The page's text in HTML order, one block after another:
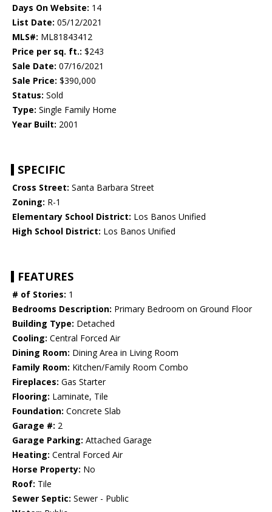
Days On Website: 14
List Date: 05/12/2021
MLS#: ML81843412
Price per sq. ft.: $243
Sale Date: 07/16/2021
Sale Price: $390,000
Status: Sold
Type: Single Family Home
Year Built: 2001
SPECIFIC
Cross Street: Santa Barbara Street
Zoning: R-1
Elementary School District: Los Banos Unified
High School District: Los Banos Unified
FEATURES
# of Stories: 1
Bedrooms Description: Primary Bedroom on Ground Floor
Building Type: Detached
Cooling: Central Forced Air
Dining Room: Dining Area in Living Room
Family Room: Kitchen/Family Room Combo
Fireplaces: Gas Starter
Flooring: Laminate, Tile
Foundation: Concrete Slab
Garage #: 2
Garage Parking: Attached Garage
Heating: Central Forced Air
Horse Property: No
Roof: Tile
Sewer Septic: Sewer - Public